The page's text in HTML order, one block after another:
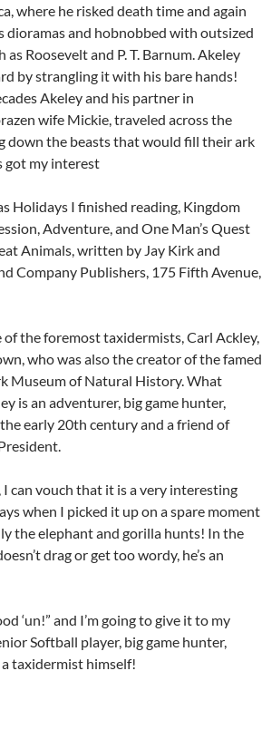
where he risked death time and again
dioramas and hobnobbed with outsized
Roosevelt and P. T. Barnum. Akeley
by strangling it with his bare hands!
Akeley and his partner in
wife Mickie, traveled across the
down the beasts that would fill their ark
got my interest
Holidays I finished reading, Kingdom
Adventure, and One Man’s Quest
Animals, written by Jay Kirk and
Company Publishers, 175 Fifth Avenue,
the foremost taxidermists, Carl Ackley,
who was also the creator of the famed
Museum of Natural History. What
is an adventurer, big game hunter,
early 20th century and a friend of
can vouch that it is a very interesting
when I picked it up on a spare moment
the elephant and gorilla hunts! In the
drag or get too wordy, he’s an
‘un!” and I’m going to give it to my
Softball player, big game hunter,
taxidermist himself!